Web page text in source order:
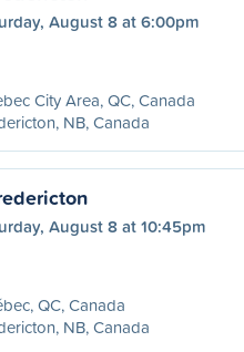
August 8 at 6:00pm
City Area, QC, Canada
NB, Canada
August 8 at 10:45pm
QC, Canada
NB, Canada